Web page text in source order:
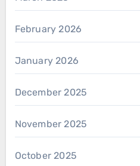
February 2026
January 2026
December 2025
November 2025
October 2025